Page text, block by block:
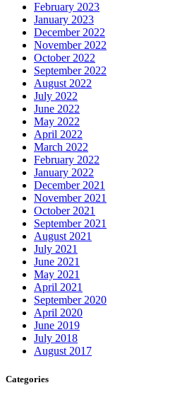
February 2023
January 2023
December 2022
November 2022
October 2022
September 2022
August 2022
July 2022
June 2022
May 2022
April 2022
March 2022
February 2022
January 2022
December 2021
November 2021
October 2021
September 2021
August 2021
July 2021
June 2021
May 2021
April 2021
September 2020
April 2020
June 2019
July 2018
August 2017
Categories